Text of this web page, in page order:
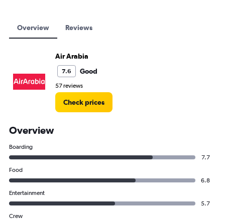
Overview Reviews
Air Arabia
7.6 Good
57 reviews
Check prices
Overview
Boarding
7.7
Food
6.8
Entertainment
5.7
Crew